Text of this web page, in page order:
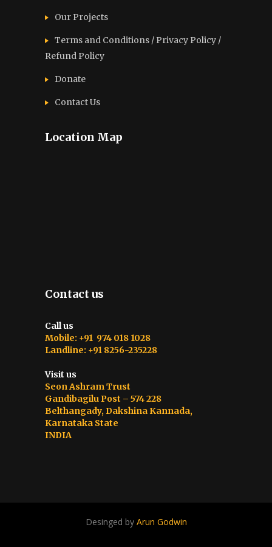
Our Projects
Terms and Conditions / Privacy Policy /
Refund Policy
Donate
Contact Us
Location Map
Contact us
Call us
Mobile: +91 974 018 1028
Landline: +91 8256-235228
Visit us
Seon Ashram Trust
Gandibagilu Post – 574 228
Belthangady, Dakshina Kannada,
Karnataka State
INDIA
Desinged by Arun Godwin